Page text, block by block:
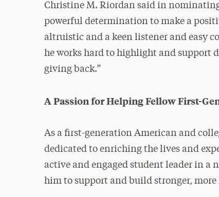
Christine M. Riordan said in
powerful determination to make a
altruistic and a keen listener and easy
he works hard to highlight and support
giving back.”
A Passion for Helping Fellow First-
As a first-generation American and
dedicated to enriching the lives and
active and engaged student leader in a
him to support and build stronger,